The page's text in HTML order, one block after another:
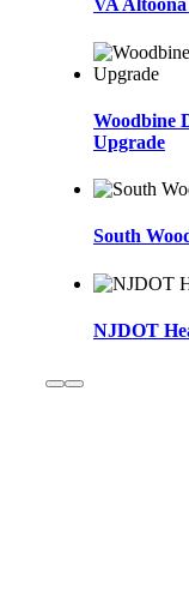
VA
Woodbine
Upgrade
South
NJDOT